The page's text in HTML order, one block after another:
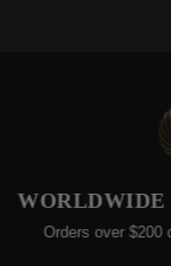
WORLDWIDE
Orders over $200